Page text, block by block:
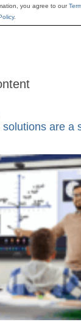
you agree to our
.
are a